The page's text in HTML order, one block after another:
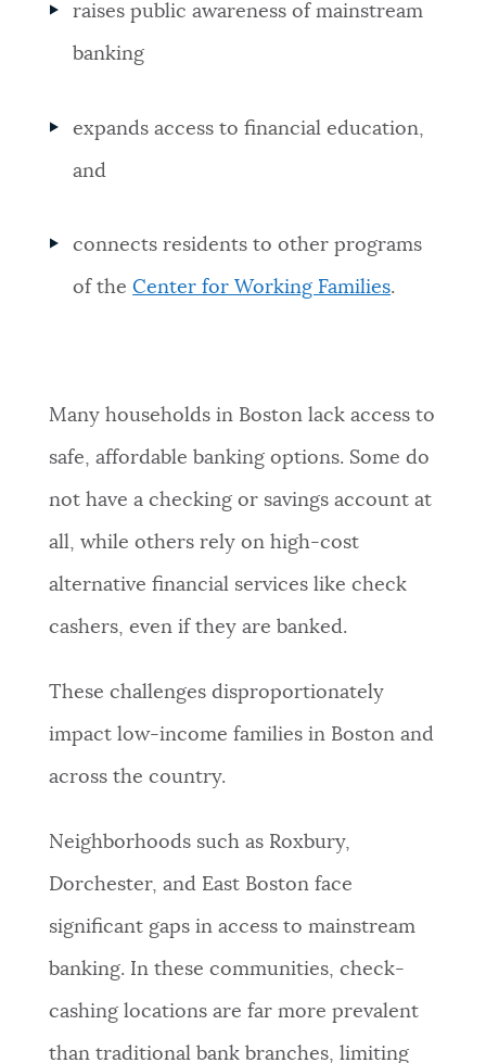
raises public awareness of mainstream
banking
expands access to financial education,
and
connects residents to other programs
of theCenter for Working Families.
Many households in Boston lack access to
safe, affordable banking options. Some do
not have a checking or savings account at
all, while others rely on high-cost
alternative financial services like check
cashers, even if they are banked.
These challenges disproportionately
impact low-income families in Boston and
across the country.
Neighborhoods such as Roxbury,
Dorchester, and East Boston face
significant gaps in access to mainstream
banking. In these communities, check-
cashing locations are far more prevalent
than traditional bank branches, limiting